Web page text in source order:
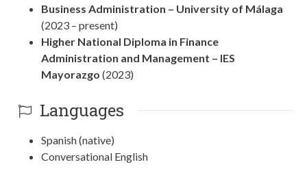
Business Administration – University of Málaga
(2023 – present)
Higher National Diploma in Finance
Administration and Management – IES
Mayorazgo (2023)
Languages
Spanish (native)
Conversational English